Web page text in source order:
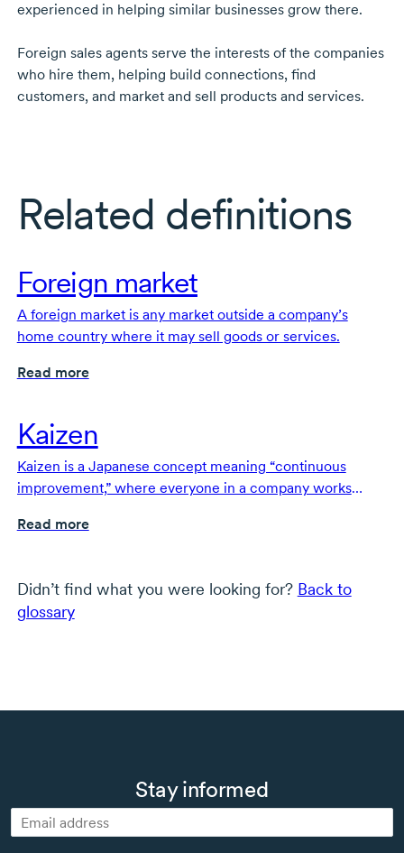
experienced in helping similar businesses grow there.
Foreign sales agents serve the interests of the companies
who hire them, helping build connections, find
customers, and market and sell products and services.
Related definitions
Foreign market
A foreign market is any market outside a company’s
home country where it may sell goods or services.
Read more
Kaizen
Kaizen is a Japanese concept meaning “continuous
improvement,” where everyone in a company works
products, services and processes.
Read more
Didn’t find what you were looking for? Back to
glossary
Stay informed